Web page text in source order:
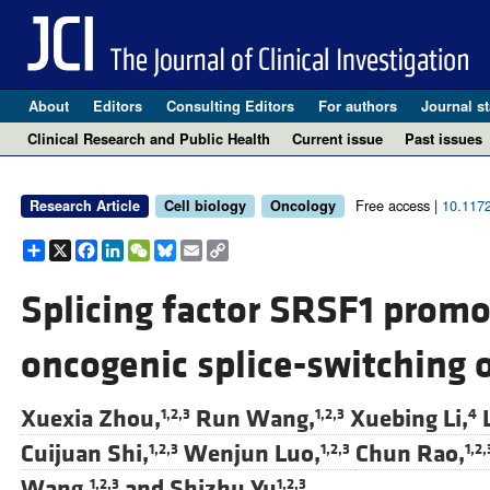
About Editors Consulting Editors For authors Journal
Clinical Research and Public Health
Current issue Past issues
Research Article Cell biology Oncology Free access |
Share
X Facebook
LinkedIn
WeChat
Bluesky
EmailCopy
Link
Splicing factor SRSF1
oncogenic splice-switching
Xuexia Zhou,1,2,3 Run Wang,1,2,3 Xuebing Li,4
Cuijuan Shi,1,2,3 Wenjun Luo,1,2,3 Chun Rao,
1,2,3 1,2,3